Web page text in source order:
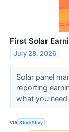
First Solar
July 28, 2026
Solar panel
reporting
what you need
VIA StockStory